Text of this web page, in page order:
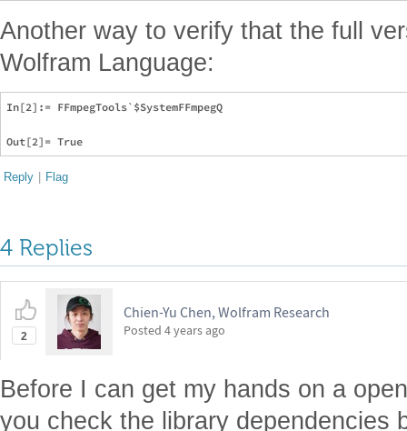
Another way to verify that the full
Wolfram Language:
In[2]:= FFmpegTools`$SystemFFmpegQ
Reply | Flag
4 Replies
2
Chien-Yu Chen, Wolfram Research
Posted 4 years ago
Before I can get my hands on a
you check the library dependencies